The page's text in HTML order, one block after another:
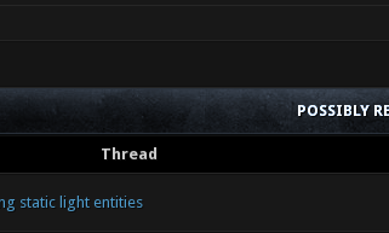
POSSIBLY
Thread
static light entities